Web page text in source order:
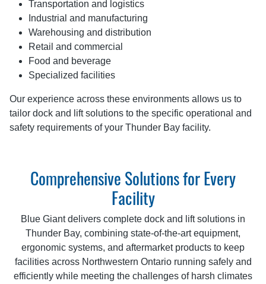
Transportation and logistics
Industrial and manufacturing
Warehousing and distribution
Retail and commercial
Food and beverage
Specialized facilities
Our experience across these environments allows us to
tailor dock and lift solutions to the specific operational and
safety requirements of your Thunder Bay facility.
Comprehensive Solutions for Every
Facility
Blue Giant delivers complete dock and lift solutions in
Thunder Bay, combining state-of-the-art equipment,
ergonomic systems, and aftermarket products to keep
facilities across Northwestern Ontario running safely and
efficiently while meeting the challenges of harsh climates